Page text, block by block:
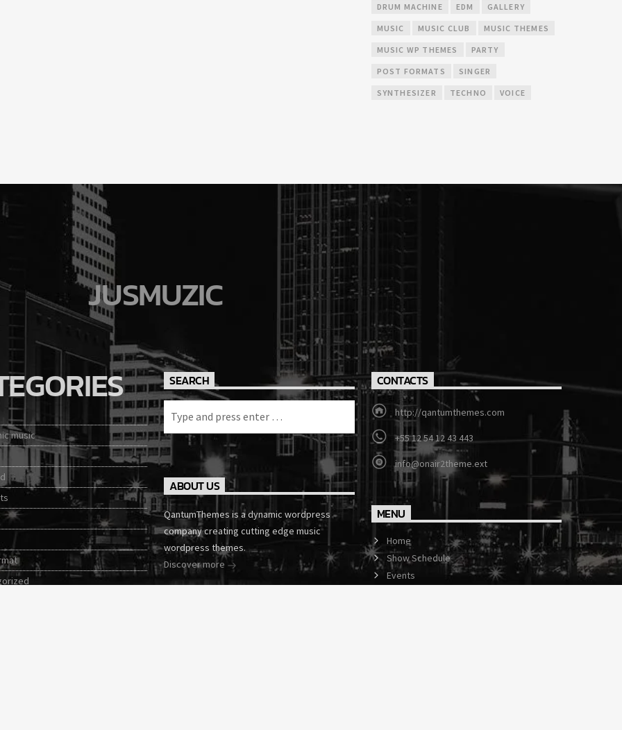
DRUM MACHINE EDM GALLERY
MUSIC MUSIC CLUB MUSIC THEMES
MUSIC WP THEMES PARTY
POST FORMATS SINGER
SYNTHESIZER TECHNO VOICE
JUSMUZIC
music
SEARCH CONTACTS
http://qantumthemes.com
+55 12 54 12 43 443
info@onair2theme.ext
ABOUT US
QantumThemes is a dynamic wordpress
company creating cutting edge music
wordpress themes.
Discover more
MENU
Home
Show Schedule
Events